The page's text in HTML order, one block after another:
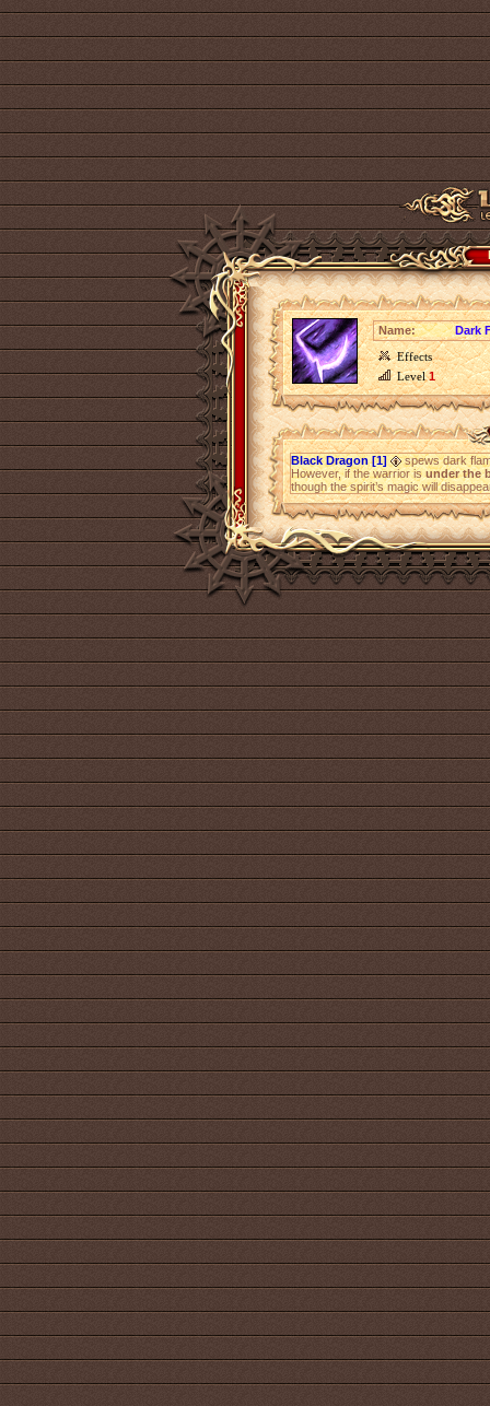
Name:
Dark
Effects
Level1
Black Dragon [1]
spews dark
However, if the warrior isunder the
though the spirit’s magic will